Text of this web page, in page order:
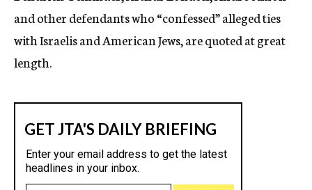
and other defendants who “confessed” alleged ties
with Israelis and American Jews, are quoted at great
length.